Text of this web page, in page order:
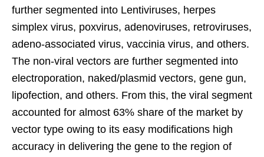
further segmented into Lentiviruses, herpes
simplex virus, poxvirus, adenoviruses, retroviruses,
adeno-associated virus, vaccinia virus, and others.
The non-viral vectors are further segmented into
electroporation, naked/plasmid vectors, gene gun,
lipofection, and others. From this, the viral segment
accounted for almost 63% share of the market by
vector type owing to its easy modifications high
accuracy in delivering the gene to the region of